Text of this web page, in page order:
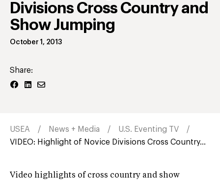
Divisions Cross Country and
Show Jumping
October 1, 2013
Share:
USEA News + Media
U.S. Eventing TV
VIDEO: Highlight of Novice Divisions Cross Country...
Video highlights of cross country and show